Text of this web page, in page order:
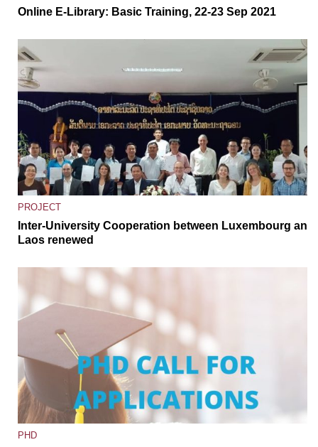
Online E-Library: Basic Training, 22-23 Sep 2021
PROJECT
Inter-University Cooperation between Luxembourg and
Laos renewed
PHD